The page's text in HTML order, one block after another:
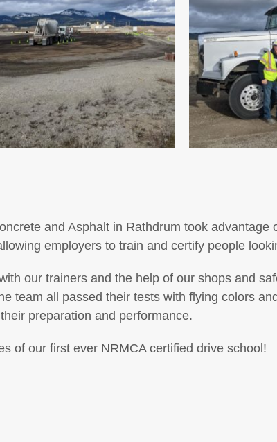
and Asphalt in Rathdrum took advantage
employers to train and certify people
our trainers and the help of our shops and
team all passed their tests with flying colors
preparation and performance.
of our first ever NRMCA certified drive school!